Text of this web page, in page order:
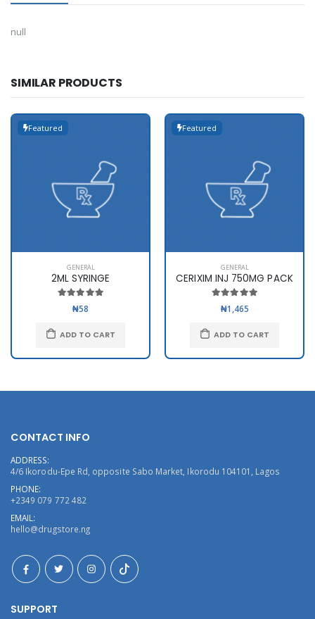
null
SIMILAR PRODUCTS
Featured
GENERAL
2ML SYRINGE
₦58
ADD TO CART
Featured
GENERAL
CERIXIM INJ 750MG PACK
₦1,465
ADD TO CART
CONTACT INFO
ADDRESS:
4/6 Ikorodu-Epe Rd, opposite Sabo Market, Ikorodu 104101, Lagos
PHONE:
+2349 079 772 482
EMAIL:
hello@drugstore.ng
SUPPORT